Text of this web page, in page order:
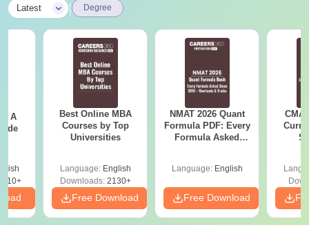
Latest Degree
- A
Best Online MBA
Courses by Top
Universities
Language: English
Downloads:2130+
Free Download
NMAT 2026 Quant
Formula PDF: Every
Formula Asked
Language: English
Free Download